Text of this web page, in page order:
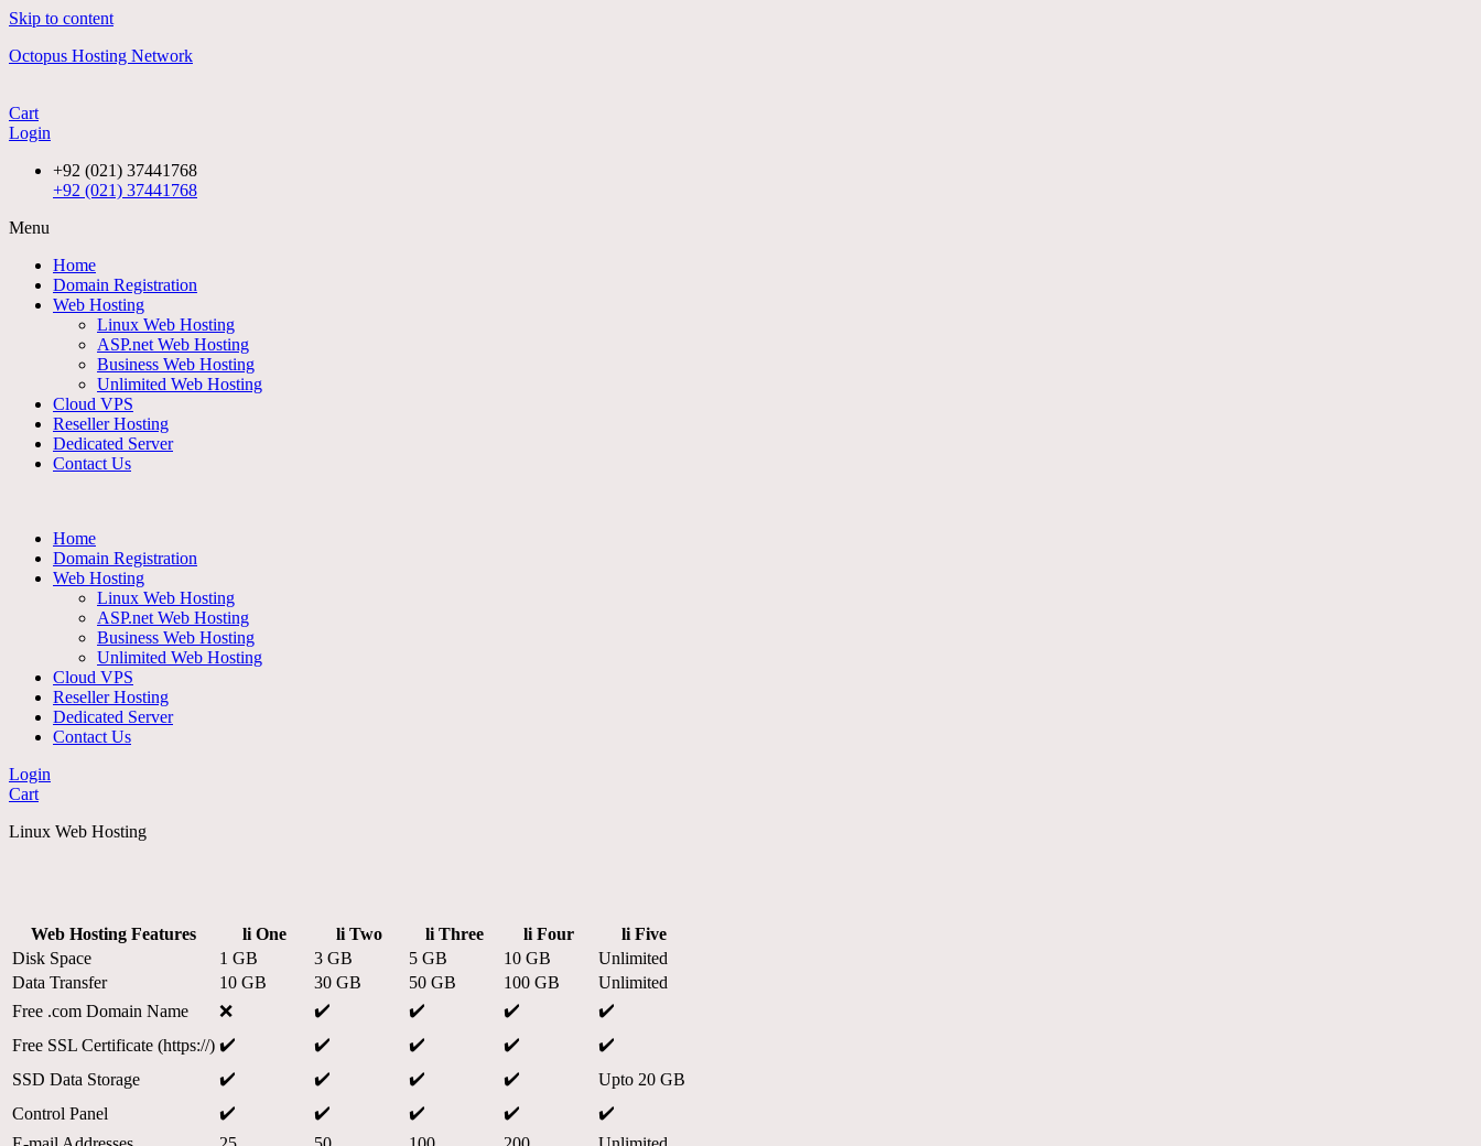
Skip to content
Octopus Hosting Network
Cart
Login
+92 (021) 37441768
+92 (021) 37441768
Menu
Home
Domain Registration
Web Hosting
Linux Web Hosting
ASP.net Web Hosting
Business Web Hosting
Unlimited Web Hosting
Cloud VPS
Reseller Hosting
Dedicated Server
Contact Us
Home
Domain Registration
Web Hosting
Linux Web Hosting
ASP.net Web Hosting
Business Web Hosting
Unlimited Web Hosting
Cloud VPS
Reseller Hosting
Dedicated Server
Contact Us
Login
Cart
Linux Web Hosting
Web Hosting Features li One li Two li Three li Four
li Five
Disk Space
1 GB 3 GB 5 GB 10 GB
Unlimited
Data Transfer
10 GB 30 GB 50 GB 100 GB
Unlimited
Free .com Domain Name
❌ ✔️ ✔️ ✔️
✔️
Free SSL Certificate (https://) ✔️ ✔️ ✔️ ✔️
✔️
SSD Data Storage
✔️ ✔️ ✔️ ✔️
Upto 20 GB
Control Panel
✔️ ✔️ ✔️ ✔️
✔️